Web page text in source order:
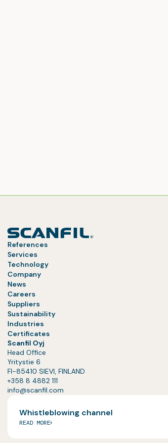
References
Services
Technology
Company
News
Careers
Suppliers
Sustainability
Industries
Certificates
Scanfil Oyj
Head Office
Yritystie 6
FI-85410 SIEVI, FINLAND
+358 8 4882 111
info@scanfil.com
Whistleblowing channel
READ MORE